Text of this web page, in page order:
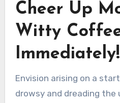
Cheer Up
Witty
Immediately!
Envision arising on a
drowsy and dreading the